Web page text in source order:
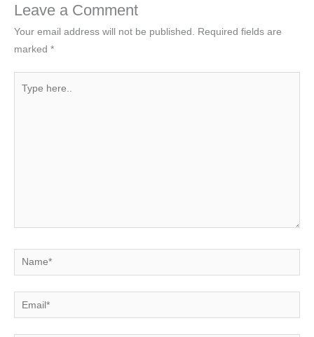
Leave a Comment
Your email address will not be published.
Required fields are
marked *
Name*
Email*